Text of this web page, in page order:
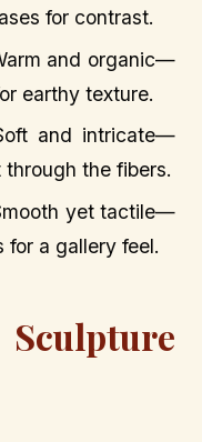
for contrast.
and organic—
earthy texture.
and intricate—
the fibers.
yet tactile—
for a gallery feel.